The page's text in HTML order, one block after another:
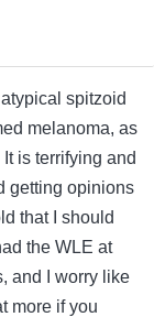
spitzoid
melanoma, as
is terrifying and
getting opinions
that I should
the WLE at
and I worry like
more if you